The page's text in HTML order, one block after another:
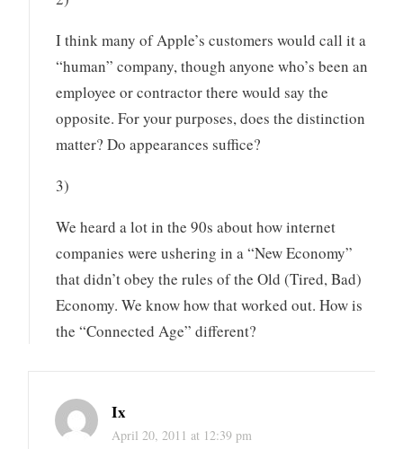
I think many of Apple’s customers would call it a
“human” company, though anyone who’s been an
employee or contractor there would say the
opposite. For your purposes, does the distinction
matter? Do appearances suffice?
3)
We heard a lot in the 90s about how internet
companies were ushering in a “New Economy”
that didn’t obey the rules of the Old (Tired, Bad)
Economy. We know how that worked out. How is
the “Connected Age” different?
Ix
April 20, 2011 at 12:39 pm